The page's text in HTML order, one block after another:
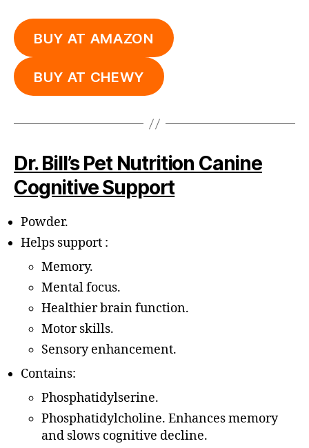
BUY AT AMAZON
BUY AT CHEWY
Dr. Bill’s Pet Nutrition Canine
Cognitive Support
Powder.
Helps support :
Memory.
Mental focus.
Healthier brain function.
Motor skills.
Sensory enhancement.
Contains:
Phosphatidylserine.
Phosphatidylcholine. Enhances memory
and slows cognitive decline.